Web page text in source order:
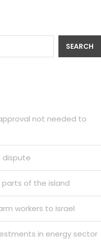
SEARCH
not needed to
dispute
parts of the island
workers to Israel
in energy sector